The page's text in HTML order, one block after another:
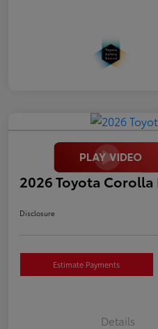
2026 Toyota Corolla
Disclosure
Estimate Payments
Details